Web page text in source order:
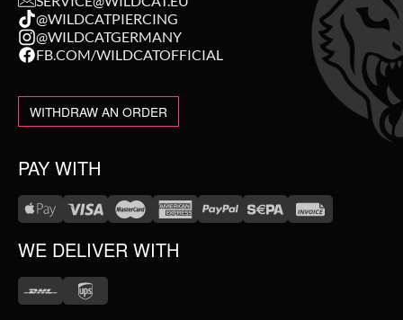
@WILDCATPIERCING
@WILDCATGERMANY
FB.COM/WILDCATOFFICIAL
WITHDRAW AN ORDER
PAY WITH
WE DELIVER WITH